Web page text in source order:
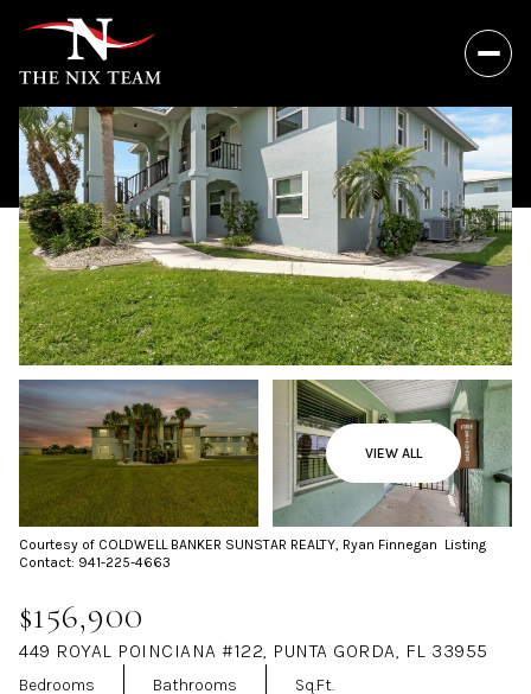
VIEW ALL
Courtesy of COLDWELL BANKER SUNSTAR REALTY, Ryan Finnegan Listing
Contact: 941-225-4663
$156,900
449 ROYAL POINCIANA #122, PUNTA GORDA, FL 33955
Bedrooms Bathrooms Sq.Ft.
Thursday
06
Aug
Friday
07
Aug